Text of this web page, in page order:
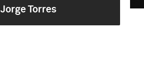
Jorge Torres